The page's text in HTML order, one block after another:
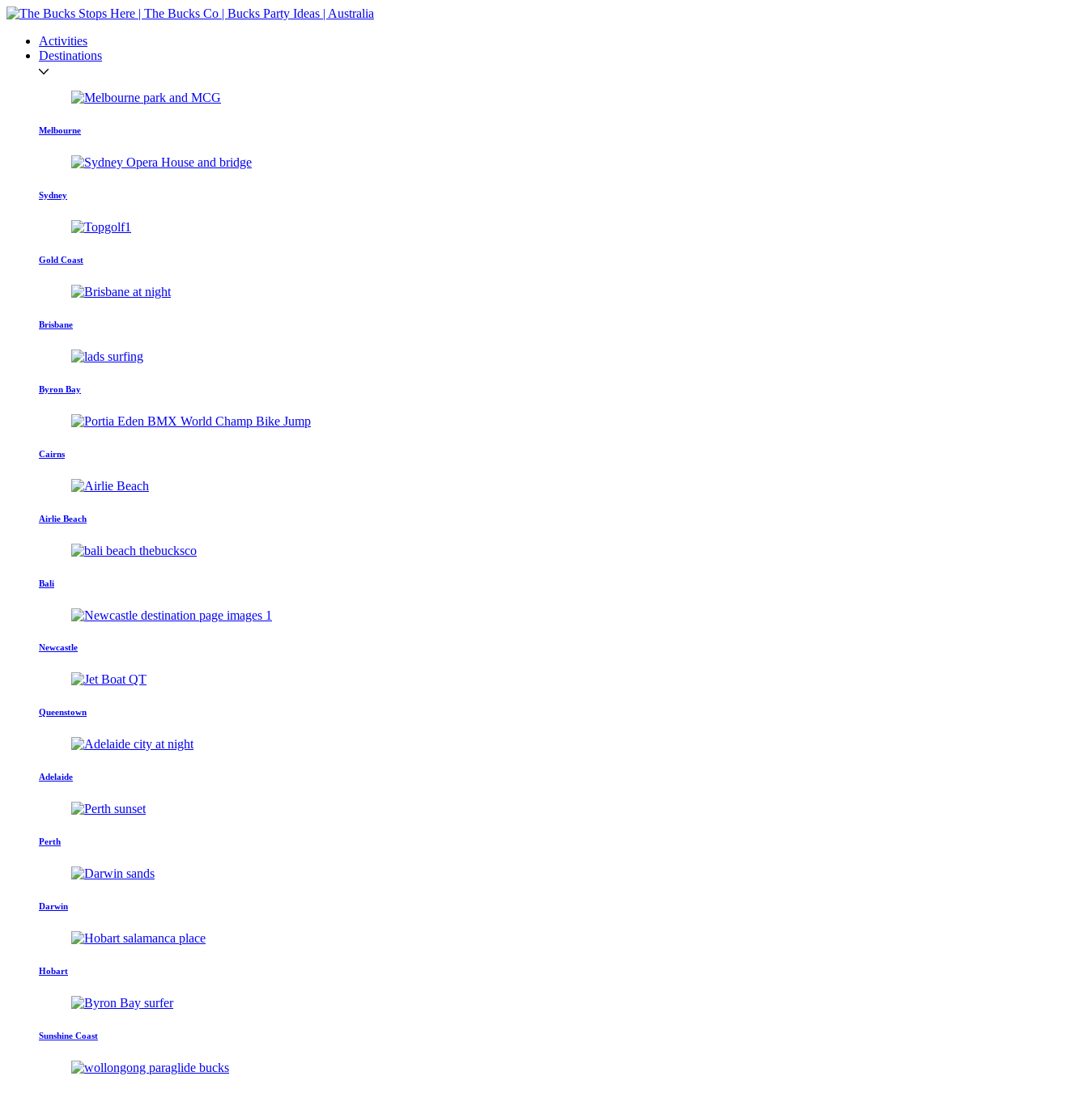
Activities
Destinations
Melbourne
Sydney
Gold Coast
Brisbane
Byron Bay
Cairns
Airlie Beach
Bali
Newcastle
Queenstown
Adelaide
Perth
Darwin
Hobart
Sunshine Coast